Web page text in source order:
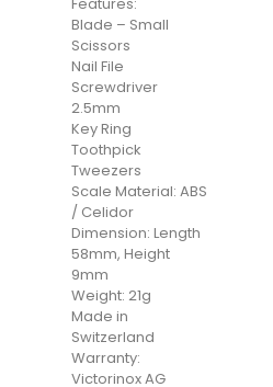
Blade – Small
Scissors
Nail File
Screwdriver
2.5mm
Key Ring
Toothpick
Tweezers
Scale Material: ABS
/ Celidor
Dimension: Length
58mm, Height
9mm
Weight: 21g
Made in
Switzerland
Warranty:
Victorinox AG